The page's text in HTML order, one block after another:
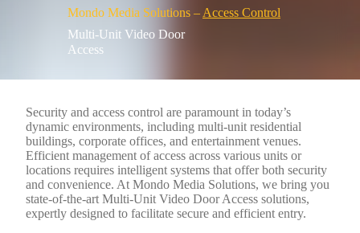
Mondo Media Solutions – Access Control
Multi-Unit Video Door
Access
Security and access control are paramount in today’s
dynamic environments, including multi-unit residential
buildings, corporate offices, and entertainment venues.
Efficient management of access across various units or
locations requires intelligent systems that offer both security
and convenience. At Mondo Media Solutions, we bring you
state-of-the-art Multi-Unit Video Door Access solutions,
expertly designed to facilitate secure and efficient entry.